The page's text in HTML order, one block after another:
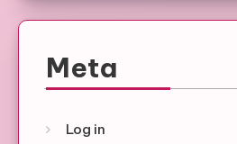
Meta
Log in